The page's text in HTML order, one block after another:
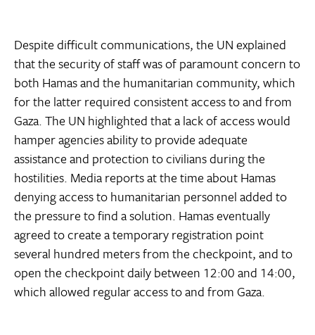
Despite difficult communications, the UN explained
that the security of staff was of paramount concern to
both Hamas and the humanitarian community, which
for the latter required consistent access to and from
Gaza. The UN highlighted that a lack of access would
hamper agencies ability to provide adequate
assistance and protection to civilians during the
hostilities. Media reports at the time about Hamas
denying access to humanitarian personnel added to
the pressure to find a solution. Hamas eventually
agreed to create a temporary registration point
several hundred meters from the checkpoint, and to
open the checkpoint daily between 12:00 and 14:00,
which allowed regular access to and from Gaza.